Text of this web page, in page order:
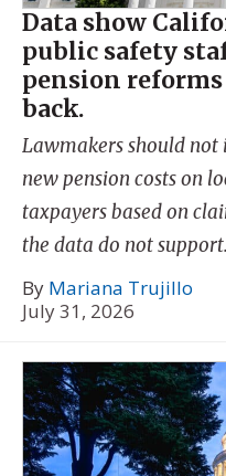
Data show
public safety
pension
back.
Lawmakers should
new pension costs on
taxpayers based on
the data do not support.
By Mariana Trujillo
July 31, 2026